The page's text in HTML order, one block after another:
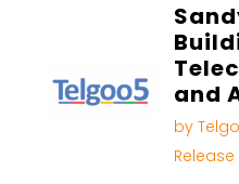
and
by
Release